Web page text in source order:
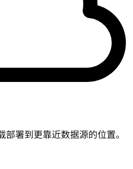
署到更靠近数据源的位置。